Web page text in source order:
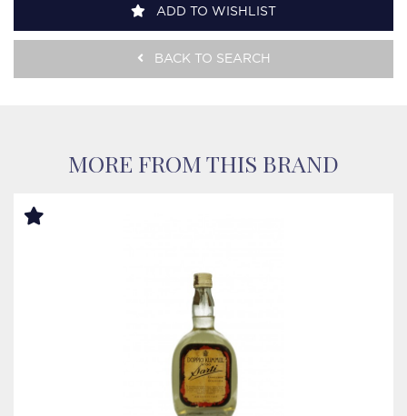
ADD TO WISHLIST
BACK TO SEARCH
MORE FROM THIS BRAND